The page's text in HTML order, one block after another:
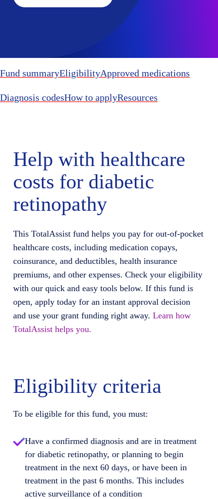
Fund summaryEligibilityApproved medications
Diagnosis codesHow to applyResources
Help with healthcare
costs for diabetic
retinopathy
This TotalAssist fund helps you pay for out-of-pocket
healthcare costs, including medication copays,
coinsurance, and deductibles, health insurance
premiums, and other expenses. Check your eligibility
with our quick and easy tools below. If this fund is
open, apply today for an instant approval decision
and use your grant funding right away. Learn how
TotalAssist helps you.
Eligibility criteria
To be eligible for this fund, you must:
Have a confirmed diagnosis and are in treatment
for diabetic retinopathy, or planning to begin
treatment in the next 60 days, or have been in
treatment in the past 6 months. This includes
active surveillance of a condition